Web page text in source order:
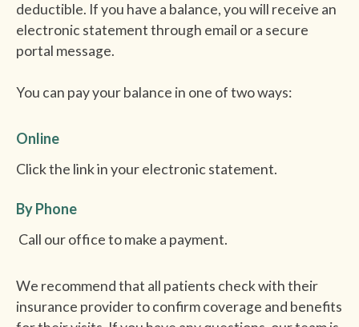
deductible. If you have a balance, you will receive an
electronic statement through email or a secure
portal message.
You can pay your balance in one of two ways:
Online
Click the link in your electronic statement.
By Phone
Call our office to make a payment.
We recommend that all patients check with their
insurance provider to confirm coverage and benefits